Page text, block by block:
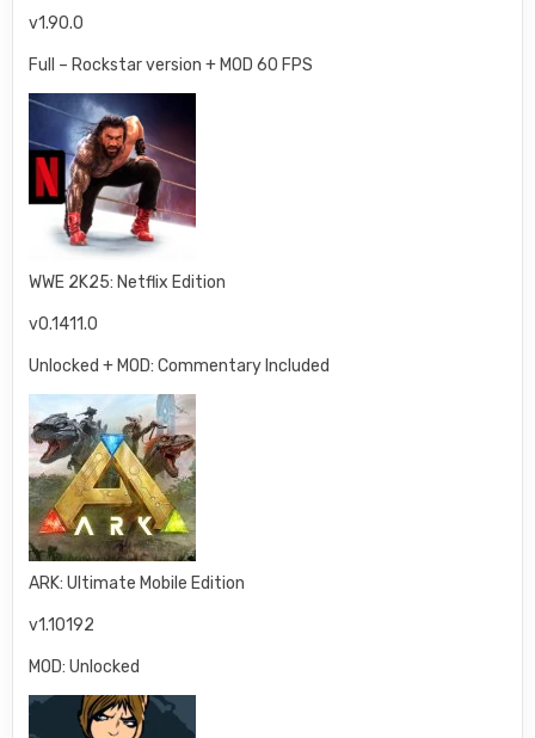
v1.90.0
Full – Rockstar version + MOD 60 FPS
WWE 2K25: Netflix Edition
v0.1411.0
Unlocked + MOD: Commentary Included
ARK: Ultimate Mobile Edition
v1.10192
MOD: Unlocked